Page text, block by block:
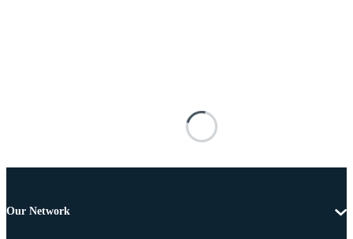
Our Network